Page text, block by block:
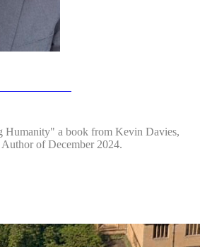
Humanity" a book from Kevin Davies,
of December 2024.